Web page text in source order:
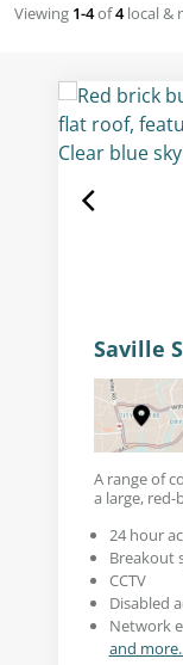
Viewing 1-4of4local &
Saville
A range of
a large, red-
24 hour
Breakout
CCTV
Disabled
Network
and